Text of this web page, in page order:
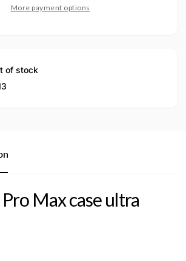
More payment options
of stock
Max case ultra